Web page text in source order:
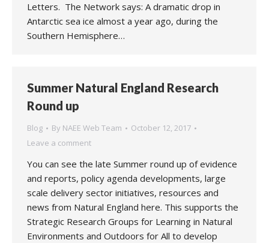
Letters. The Network says: A dramatic drop in
Antarctic sea ice almost a year ago, during the
Southern Hemisphere…
Summer Natural England Research
Round up
Blog By NAEE Web Team
October 12, 2017
Leave a comment
You can see the late Summer round up of evidence
and reports, policy agenda developments, large
scale delivery sector initiatives, resources and
news from Natural England here. This supports the
Strategic Research Groups for Learning in Natural
Environments and Outdoors for All to develop